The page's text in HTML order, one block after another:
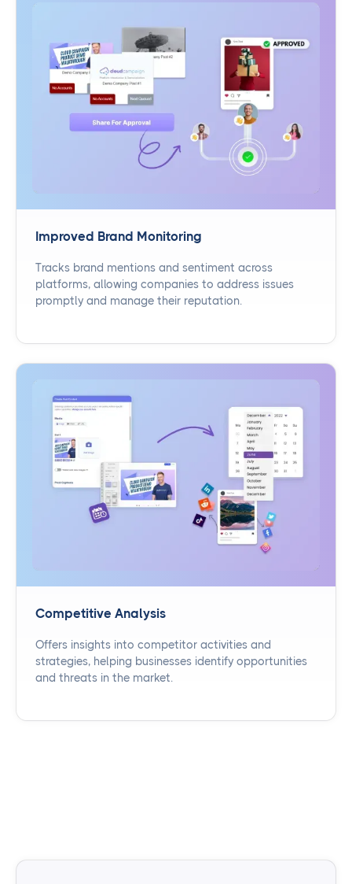
Improved Brand Monitoring
Tracks brand mentions and sentiment across
platforms, allowing companies to address issues
promptly and manage their reputation.
Competitive Analysis
Offers insights into competitor activities and
strategies, helping businesses identify opportunities
and threats in the market.